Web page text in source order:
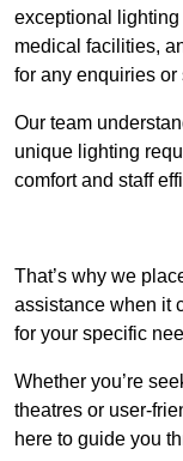
exceptional
medical facilities,
for any enquiries or
Our team
unique lighting
comfort and staff
That’s why we
assistance when it
for your specific
Whether you’re
theatres or user-
here to guide you